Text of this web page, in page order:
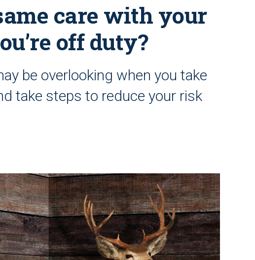
care with your
off duty?
be overlooking when you take
take steps to reduce your risk